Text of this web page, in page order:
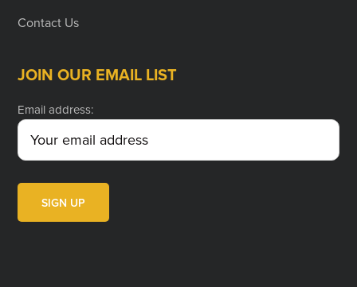
Contact Us
JOIN OUR EMAIL LIST
Email address: